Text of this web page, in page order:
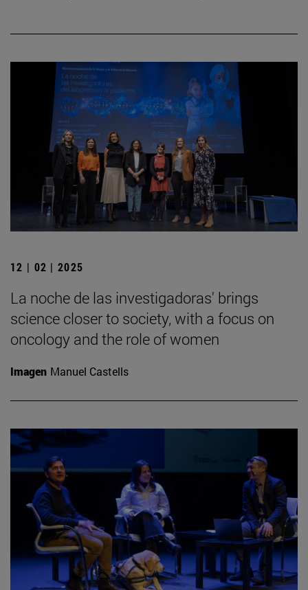
12 | 02 | 2025
La noche de las investigadoras' brings
science closer to society, with a focus on
oncology and the role of women
Imagen Manuel Castells